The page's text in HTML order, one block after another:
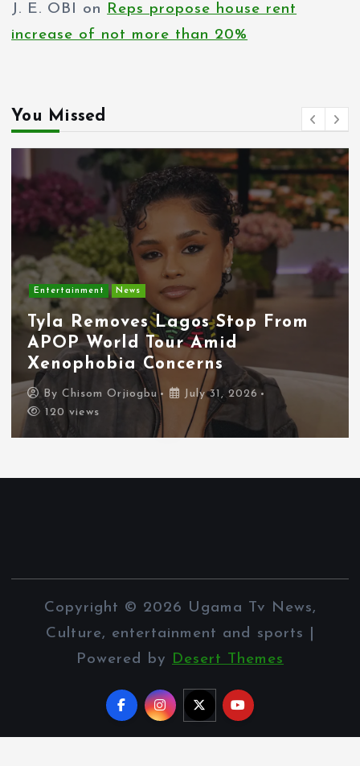
J. E. OBI on Reps propose house rent
increase of not more than 20%
You Missed
Entertainment News
Tyla Removes Lagos Stop From
APOP World Tour Amid
Xenophobia Concerns
ByChisom Orjiogbu
July 31, 2026
120 views
Copyright © 2026 Ugama Tv News,
Culture, entertainment and sports |
Powered by Desert Themes